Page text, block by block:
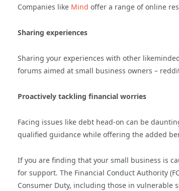
Companies like Mind offer a range of online
Sharing experiences
Sharing your experiences with other
forums aimed at small business owners –
Proactively tackling financial worries
Facing issues like debt head-on can be
qualified guidance while offering the added
If you are finding that your small business is
for support. The Financial Conduct Authority
Consumer Duty, including those in vulnerable